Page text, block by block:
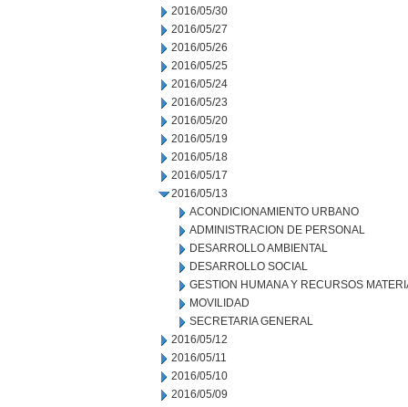
2016/05/30
2016/05/27
2016/05/26
2016/05/25
2016/05/24
2016/05/23
2016/05/20
2016/05/19
2016/05/18
2016/05/17
2016/05/13
ACONDICIONAMIENTO URBANO
ADMINISTRACION DE PERSONAL
DESARROLLO AMBIENTAL
DESARROLLO SOCIAL
GESTION HUMANA Y RECURSOS
MOVILIDAD
SECRETARIA GENERAL
2016/05/12
2016/05/11
2016/05/10
2016/05/09